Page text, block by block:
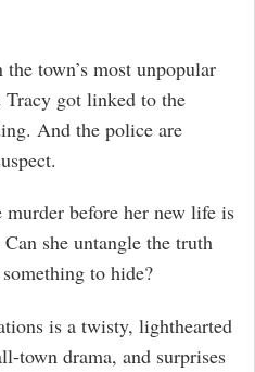
town’s most unpopular
got linked to the
And the police are
before her new life is
she untangle the truth
to hide?
is a twisty, lighthearted
town drama, and surprises